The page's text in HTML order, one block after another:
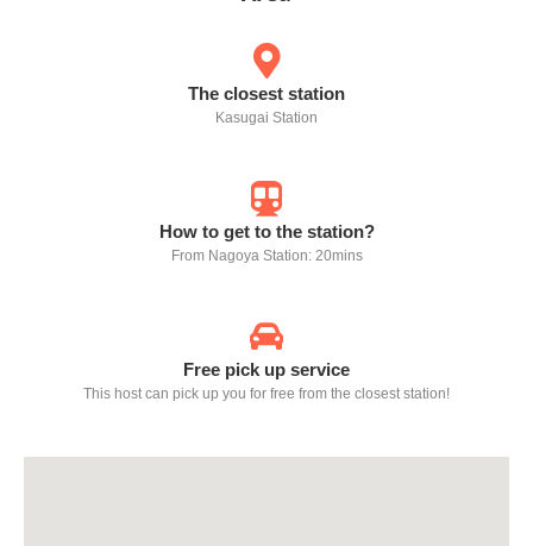
The closest station
Kasugai Station
How to get to the station?
From Nagoya Station: 20mins
Free pick up service
This host can pick up you for free from the closest station!